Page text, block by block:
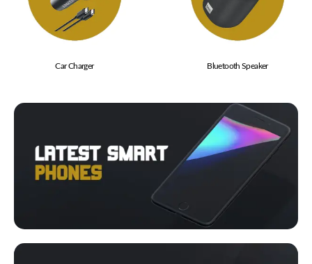
Car Charger Bluetooth Speaker